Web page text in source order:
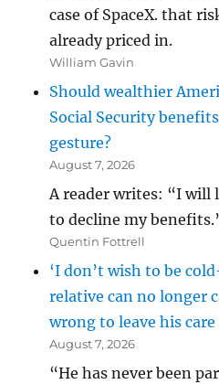
case of SpaceX. that
already priced in.
William Gavin
Should wealthier
Social Security
gesture?
August 7, 2026
A reader writes: “I will
to decline my
Quentin Fottrell
‘I don’t wish to be
relative can no longer
wrong to leave his
August 7, 2026
“He has never been